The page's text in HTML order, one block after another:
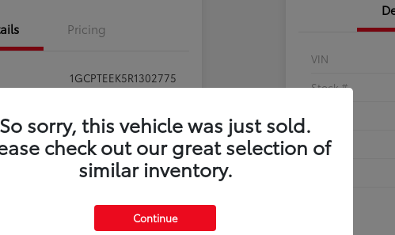
Pricing
1GCPTEEK5R1302775
Summit White
Jet Black
VIN
Stock #
Interior
So sorry, this vehicle was just sold.
check out our great selection of
similar inventory.
Continue